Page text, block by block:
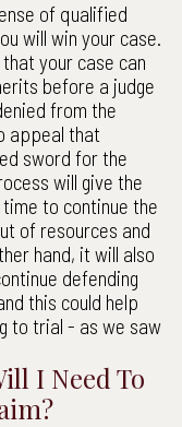
of qualified
will win your case.
your case can
before a judge
from the
appeal that
sword for the
will give the
to continue the
of resources and
hand, it will also
defending
this could help
to trial - as we saw
I Need To